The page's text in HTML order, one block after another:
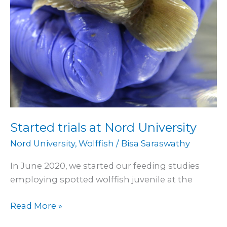
Started trials at Nord University
Nord University, Wolffish / Bisa Saraswathy
In June 2020, we started our feeding studies
employing spotted wolffish juvenile at the
Read More »